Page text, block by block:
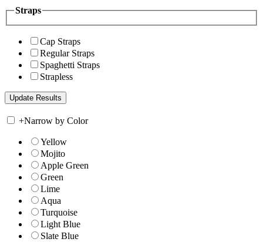
Straps
Cap Straps
Regular Straps
Spaghetti Straps
Strapless
+Narrow by Color
Yellow
Mojito
Apple Green
Green
Lime
Aqua
Turquoise
Light Blue
Slate Blue